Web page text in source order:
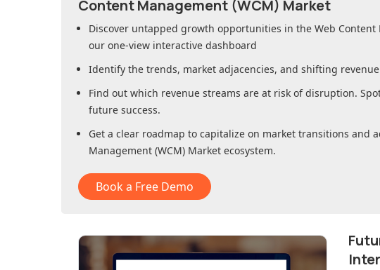
Content Management (WCM) Market
Discover untapped growth opportunities in the Web Content
our one-view interactive dashboard
Identify the trends, market adjacencies, and shifting
Find out which revenue streams are at risk of disruption.
future success.
Get a clear roadmap to capitalize on market transitions and
Management (WCM) Market ecosystem.
Book a Free Demo